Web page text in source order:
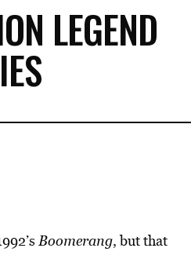
LEGEND
Boomerang, but that